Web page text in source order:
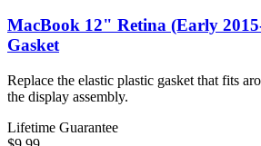
MacBook 12" Retina (Early
Gasket
Replace the elastic plastic gasket that fits
the display assembly.
Lifetime Guarantee